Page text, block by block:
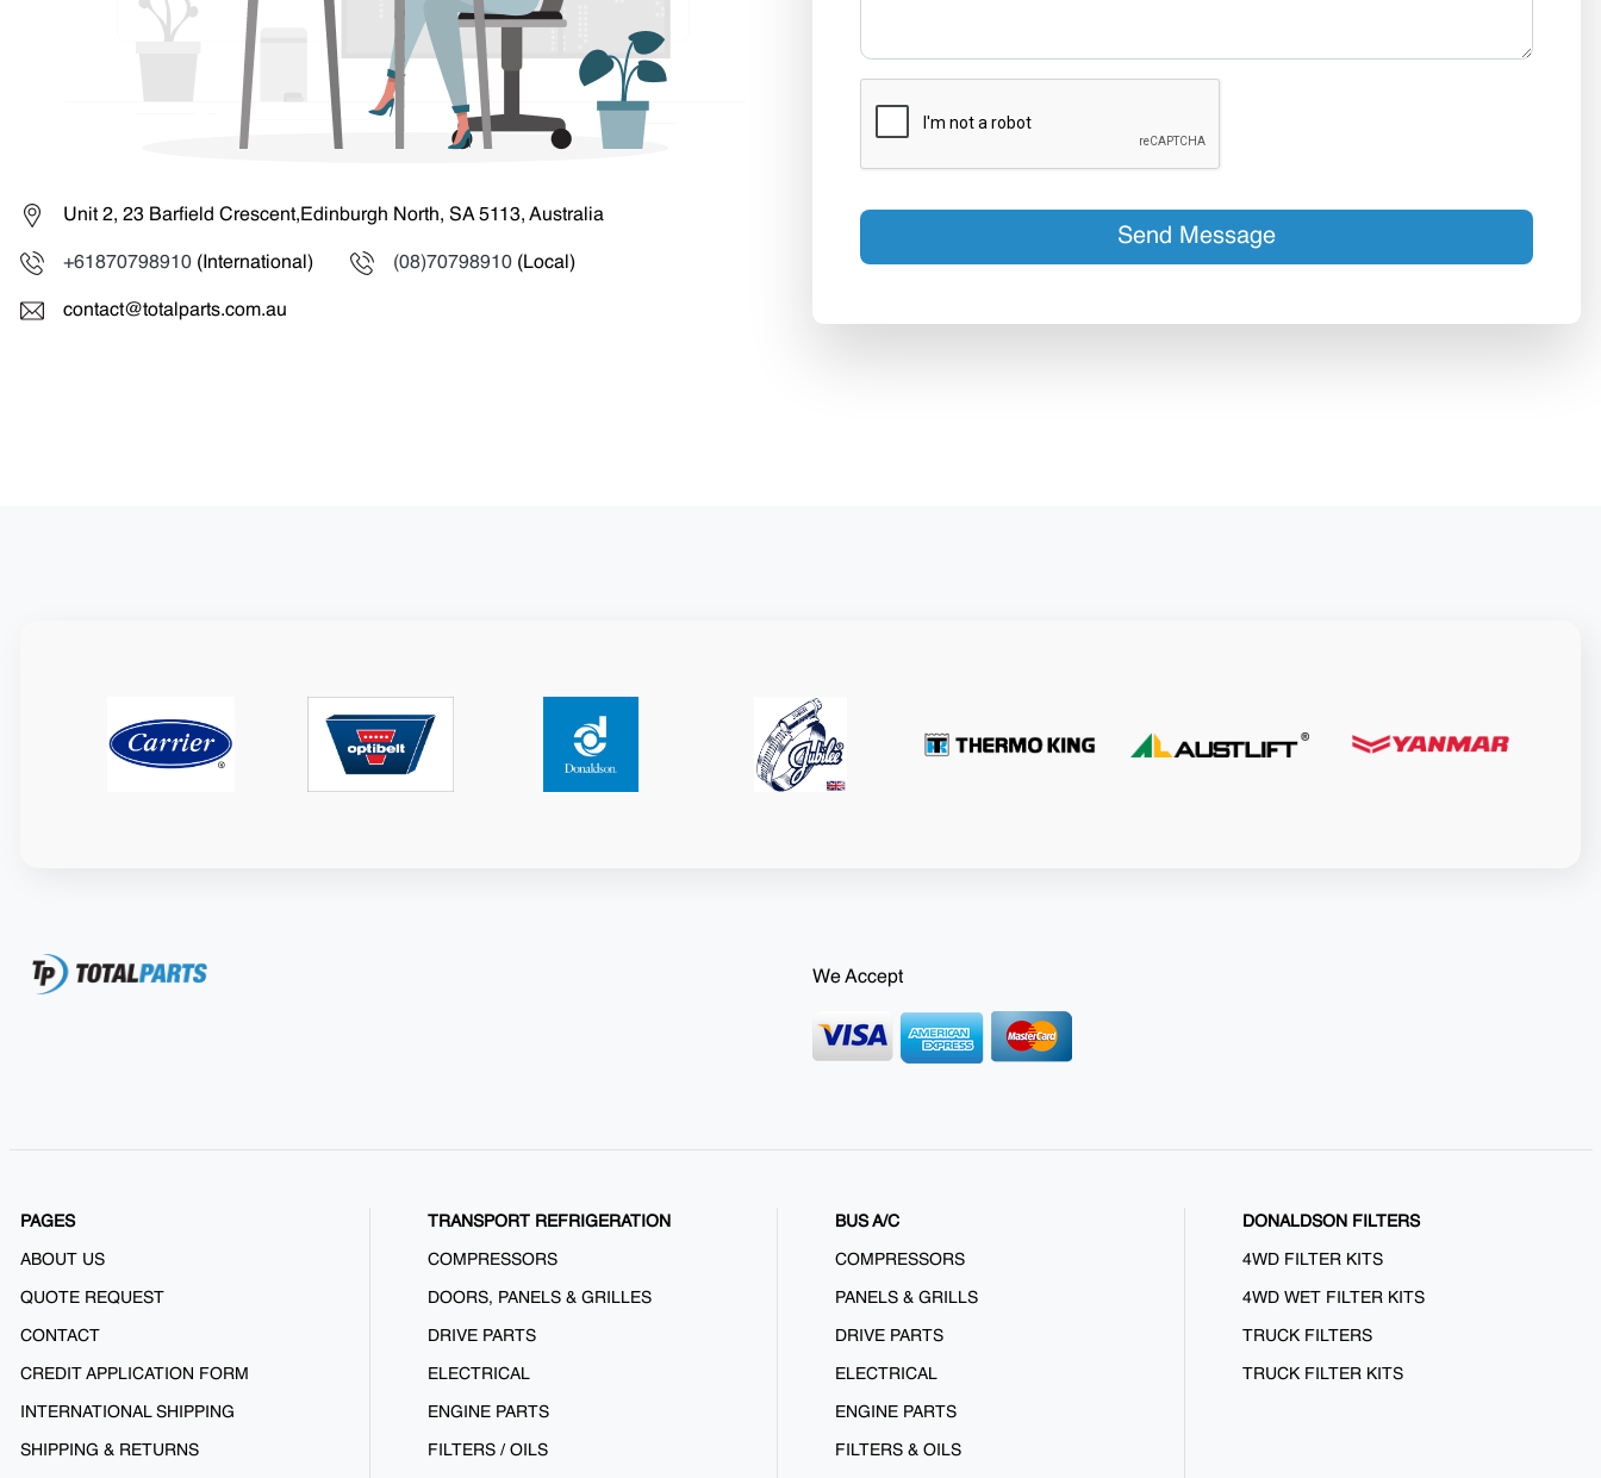
Unit 2, 23 Barfield Crescent,Edinburgh North, SA 5113, Australia
+61870798910 (International) (08)70798910 (Local)
contact@totalparts.com.au
Send Message
We Accept
PAGES
ABOUT US
QUOTE REQUEST
CONTACT
CREDIT APPLICATION FORM
INTERNATIONAL SHIPPING
SHIPPING & RETURNS
TRANSPORT REFRIGERATION
COMPRESSORS
DOORS, PANELS & GRILLES
DRIVE PARTS
ELECTRICAL
ENGINE PARTS
FILTERS / OILS
BUS A/C
COMPRESSORS
PANELS & GRILLS
DRIVE PARTS
ELECTRICAL
ENGINE PARTS
FILTERS & OILS
DONALDSON FILTERS
4WD FILTER KITS
4WD WET FILTER KITS
TRUCK FILTERS
TRUCK FILTER KITS